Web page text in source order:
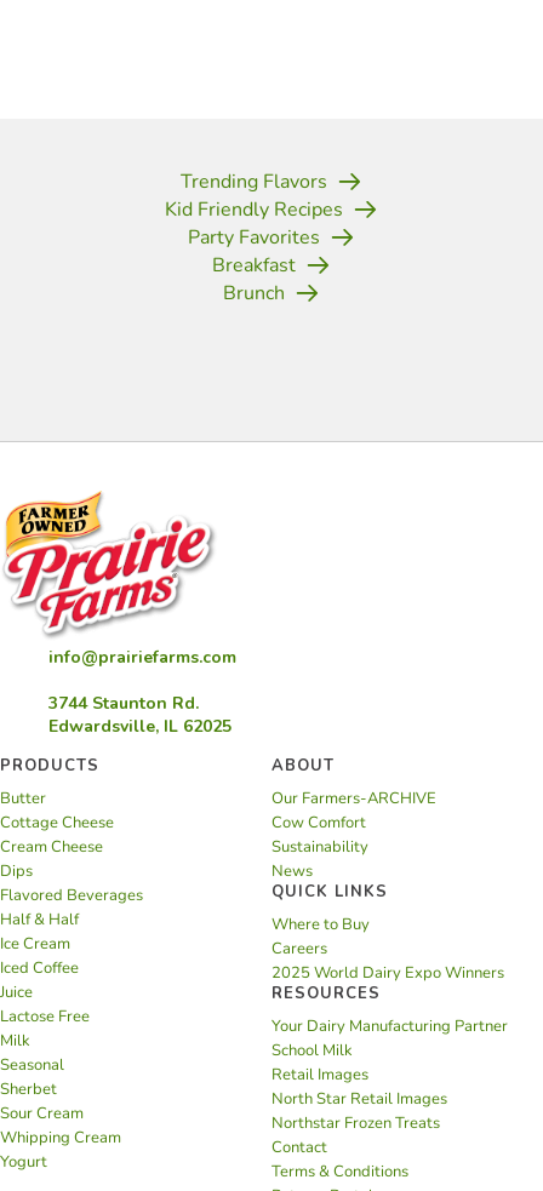
Trending Flavors
Kid Friendly Recipes
Party Favorites
Breakfast
Brunch
info@prairiefarms.com
3744 Staunton Rd.
Edwardsville, IL 62025
PRODUCTS
Butter
Cottage Cheese
Cream Cheese
Dips
Flavored Beverages
Half & Half
Ice Cream
Iced Coffee
Juice
Lactose Free
Milk
Seasonal
Sherbet
Sour Cream
Whipping Cream
Yogurt
ABOUT
Our Farmers-ARCHIVE
Cow Comfort
Sustainability
News
QUICK LINKS
Where to Buy
Careers
2025 World Dairy Expo Winners
RESOURCES
Your Dairy Manufacturing Partner
School Milk
Retail Images
North Star Retail Images
Northstar Frozen Treats
Contact
Terms & Conditions